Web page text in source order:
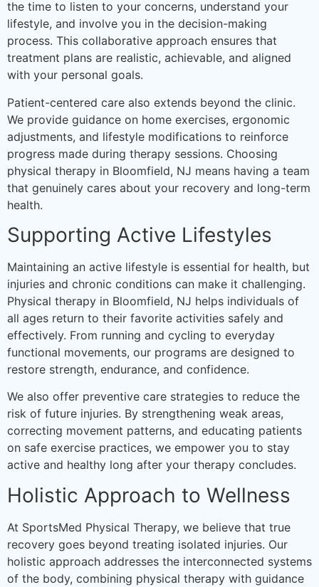
the time to listen to your concerns, understand your
lifestyle, and involve you in the decision-making
process. This collaborative approach ensures that
treatment plans are realistic, achievable, and aligned
with your personal goals.
Patient-centered care also extends beyond the clinic.
We provide guidance on home exercises, ergonomic
adjustments, and lifestyle modifications to reinforce
progress made during therapy sessions. Choosing
physical therapy in Bloomfield, NJ means having a team
that genuinely cares about your recovery and long-term
health.
Supporting Active Lifestyles
Maintaining an active lifestyle is essential for health, but
injuries and chronic conditions can make it challenging.
Physical therapy in Bloomfield, NJ helps individuals of
all ages return to their favorite activities safely and
effectively. From running and cycling to everyday
functional movements, our programs are designed to
restore strength, endurance, and confidence.
We also offer preventive care strategies to reduce the
risk of future injuries. By strengthening weak areas,
correcting movement patterns, and educating patients
on safe exercise practices, we empower you to stay
active and healthy long after your therapy concludes.
Holistic Approach to Wellness
At SportsMed Physical Therapy, we believe that true
recovery goes beyond treating isolated injuries. Our
holistic approach addresses the interconnected systems
of the body, combining physical therapy with guidance